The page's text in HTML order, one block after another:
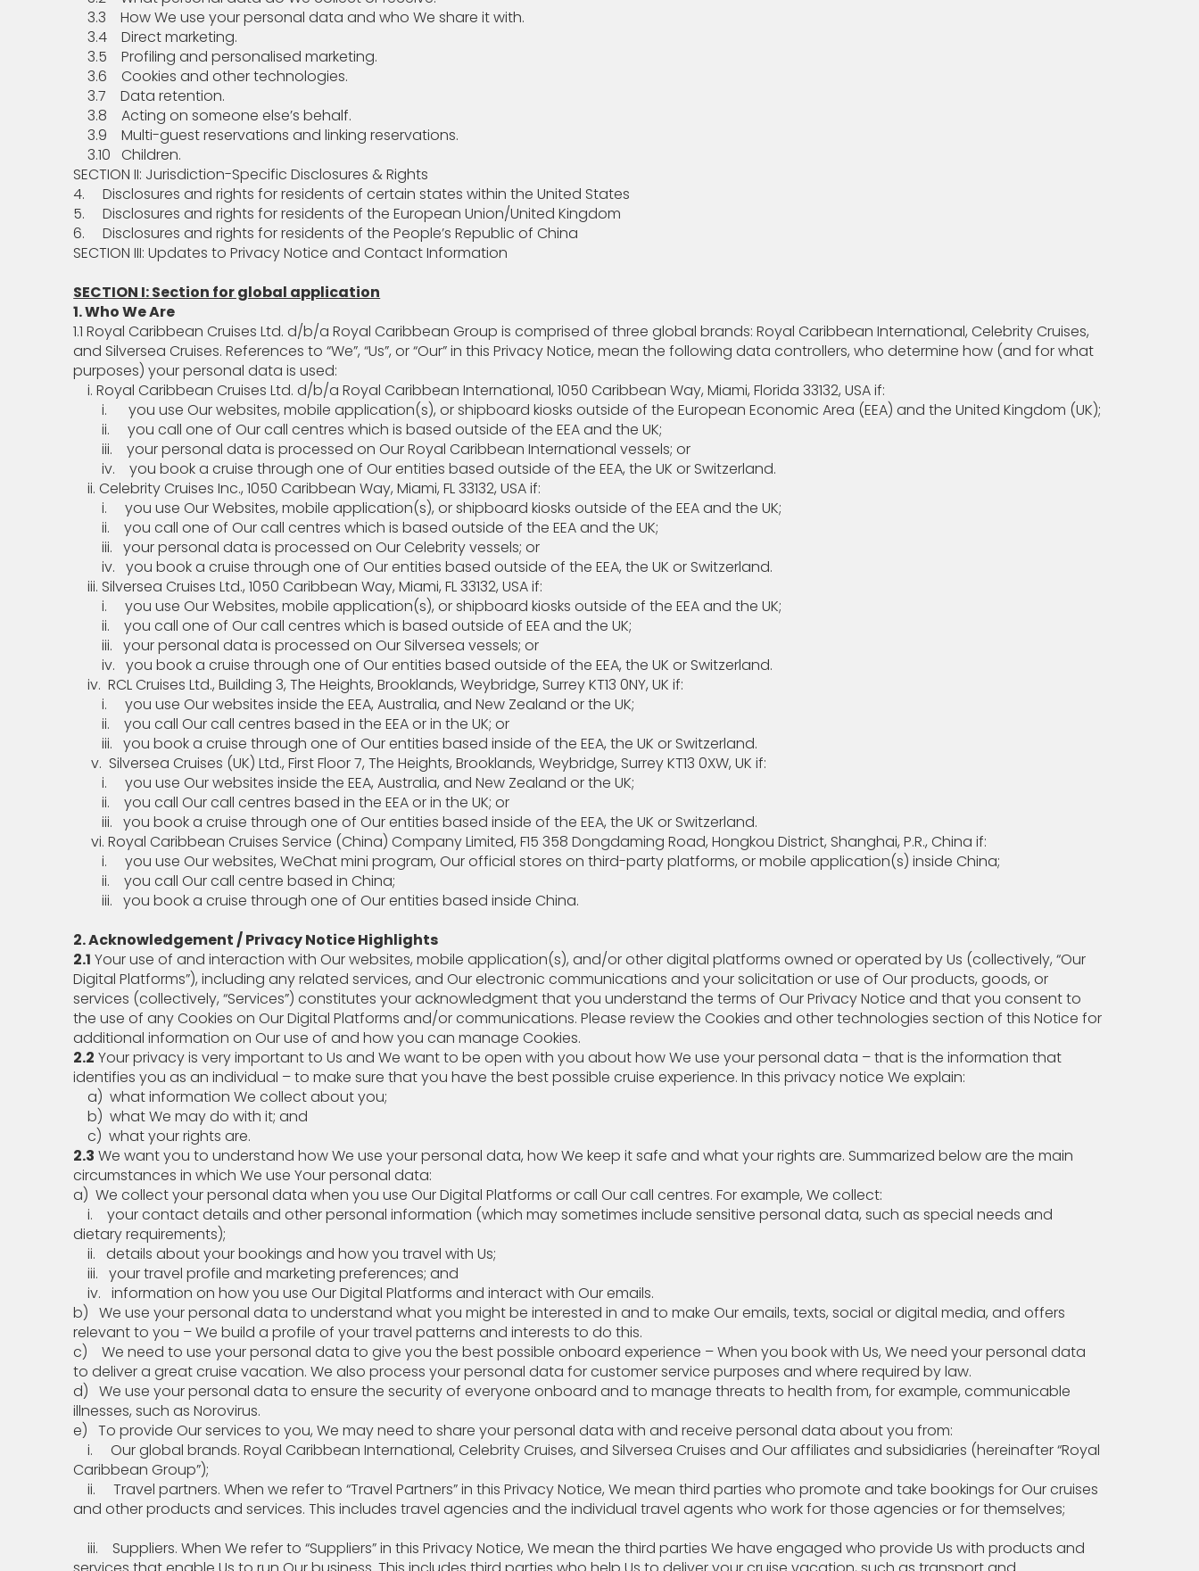
3.3 How We use your personal data and who We share it with.
3.4 Direct marketing.
3.5 Profiling and personalised marketing.
3.6 Cookies and other technologies.
3.7 Data retention.
3.8 Acting on someone else’s behalf.
3.9 Multi-guest reservations and linking reservations.
3.10 Children.
SECTION II: Jurisdiction-Specific Disclosures & Rights
4. Disclosures and rights for residents of certain states within the United States
5. Disclosures and rights for residents of the European Union/United Kingdom
6. Disclosures and rights for residents of the People’s Republic of China
SECTION III: Updates to Privacy Notice and Contact Information
SECTION I: Section for global application
1. Who We Are
1.1 Royal Caribbean Cruises Ltd. d/b/a Royal Caribbean Group is comprised of three global brands: Royal Caribbean International, Celebrity Cruises,
and Silversea Cruises. References to “We”, “Us”, or “Our” in this Privacy Notice, mean the following data controllers, who determine how (and for what
purposes) your personal data is used:
i. Royal Caribbean Cruises Ltd. d/b/a Royal Caribbean International, 1050 Caribbean Way, Miami, Florida 33132, USA if:
i. you use Our websites, mobile application(s), or shipboard kiosks outside of the European Economic Area (EEA) and the United Kingdom (UK);
ii. you call one of Our call centres which is based outside of the EEA and the UK;
iii. your personal data is processed on Our Royal Caribbean International vessels; or
iv. you book a cruise through one of Our entities based outside of the EEA, the UK or Switzerland.
ii. Celebrity Cruises Inc., 1050 Caribbean Way, Miami, FL 33132, USA if:
i. you use Our Websites, mobile application(s), or shipboard kiosks outside of the EEA and the UK;
ii. you call one of Our call centres which is based outside of the EEA and the UK;
iii. your personal data is processed on Our Celebrity vessels; or
iv. you book a cruise through one of Our entities based outside of the EEA, the UK or Switzerland.
iii. Silversea Cruises Ltd., 1050 Caribbean Way, Miami, FL 33132, USA if:
i. you use Our Websites, mobile application(s), or shipboard kiosks outside of the EEA and the UK;
ii. you call one of Our call centres which is based outside of EEA and the UK;
iii. your personal data is processed on Our Silversea vessels; or
iv. you book a cruise through one of Our entities based outside of the EEA, the UK or Switzerland.
iv. RCL Cruises Ltd., Building 3, The Heights, Brooklands, Weybridge, Surrey KT13 0NY, UK if:
i. you use Our websites inside the EEA, Australia, and New Zealand or the UK;
ii. you call Our call centres based in the EEA or in the UK; or
iii. you book a cruise through one of Our entities based inside of the EEA, the UK or Switzerland.
v. Silversea Cruises (UK) Ltd., First Floor 7, The Heights, Brooklands, Weybridge, Surrey KT13 0XW, UK if:
i. you use Our websites inside the EEA, Australia, and New Zealand or the UK;
ii. you call Our call centres based in the EEA or in the UK; or
iii. you book a cruise through one of Our entities based inside of the EEA, the UK or Switzerland.
vi. Royal Caribbean Cruises Service (China) Company Limited, F15 358 Dongdaming Road, Hongkou District, Shanghai, P.R., China if:
i. you use Our websites, WeChat mini program, Our official stores on third-party platforms, or mobile application(s) inside China;
ii. you call Our call centre based in China;
iii. you book a cruise through one of Our entities based inside China.
2. Acknowledgement / Privacy Notice Highlights
2.1 Your use of and interaction with Our websites, mobile application(s), and/or other digital platforms owned or operated by Us (collectively, “Our
Digital Platforms”), including any related services, and Our electronic communications and your solicitation or use of Our products, goods, or
services (collectively, “Services”) constitutes your acknowledgment that you understand the terms of Our Privacy Notice and that you consent to
the use of any Cookies on Our Digital Platforms and/or communications. Please review the Cookies and other technologies section of this Notice for
additional information on Our use of and how you can manage Cookies.
2.2 Your privacy is very important to Us and We want to be open with you about how We use your personal data – that is the information that
identifies you as an individual – to make sure that you have the best possible cruise experience. In this privacy notice We explain:
a) what information We collect about you;
b) what We may do with it; and
c) what your rights are.
2.3 We want you to understand how We use your personal data, how We keep it safe and what your rights are. Summarized below are the main
circumstances in which We use Your personal data:
a) We collect your personal data when you use Our Digital Platforms or call Our call centres. For example, We collect:
i. your contact details and other personal information (which may sometimes include sensitive personal data, such as special needs and
dietary requirements);
ii. details about your bookings and how you travel with Us;
iii. your travel profile and marketing preferences; and
iv. information on how you use Our Digital Platforms and interact with Our emails.
b) We use your personal data to understand what you might be interested in and to make Our emails, texts, social or digital media, and offers
relevant to you – We build a profile of your travel patterns and interests to do this.
c) We need to use your personal data to give you the best possible onboard experience – When you book with Us, We need your personal data
to deliver a great cruise vacation. We also process your personal data for customer service purposes and where required by law.
d) We use your personal data to ensure the security of everyone onboard and to manage threats to health from, for example, communicable
illnesses, such as Norovirus.
e) To provide Our services to you, We may need to share your personal data with and receive personal data about you from:
i. Our global brands. Royal Caribbean International, Celebrity Cruises, and Silversea Cruises and Our affiliates and subsidiaries (hereinafter “Royal
Caribbean Group”);
ii. Travel partners. When we refer to “Travel Partners” in this Privacy Notice, We mean third parties who promote and take bookings for Our cruises
and other products and services. This includes travel agencies and the individual travel agents who work for those agencies or for themselves;
iii. Suppliers. When We refer to “Suppliers” in this Privacy Notice, We mean the third parties We have engaged who provide Us with products and